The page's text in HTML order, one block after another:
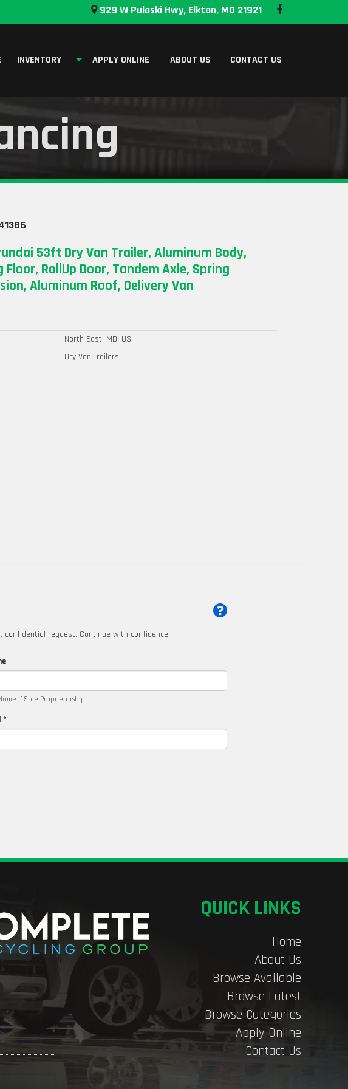
929 W Pulaski Hwy, Elkton, MD 21921
INVENTORY APPLY ONLINE ABOUT US CONTACT US
53ft Dry Van Trailer, Aluminum Body,
RollUp Door, Tandem Axle, Spring
Aluminum Roof, Delivery Van
North East, MD, US
Dry Van Trailers
request. Continue with confidence.
if Sole Proprietorship
*
QUICK LINKS
Home
About Us
Browse Available
Browse Latest
Browse Categories
Apply Online
Contact Us